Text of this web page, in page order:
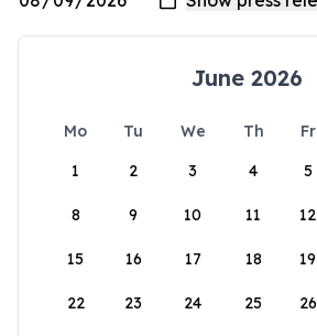
June 2026
Mo Tu We Th Fr
1
2 3 4 5
8 9 10 11 12
15 16 17 18 19
22 23 24 25 26